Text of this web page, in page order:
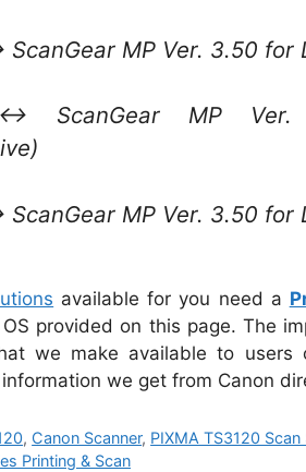
MP Ver. 3.50 for
ScanGear MP Ver.
MP Ver. 3.50 for
available for you need a
provided on this page. The
we make available to users
we get from Canon
, Canon Scanner, PIXMA TS3120
Printing & Scan